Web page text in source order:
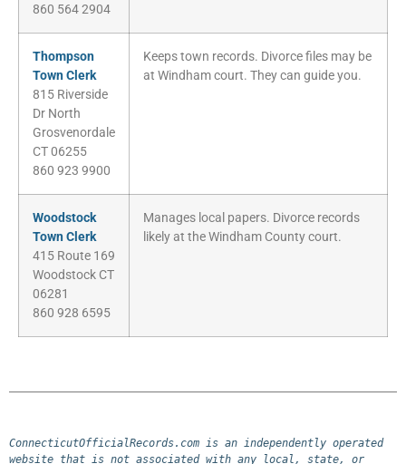
860 564 2904
Thompson
Town Clerk
815 Riverside
Dr North
Grosvenordale
CT 06255
860 923 9900
Keeps town records. Divorce files may be
at Windham court. They can guide you.
Woodstock
Town Clerk
415 Route 169
Woodstock CT
06281
860 928 6595
Manages local papers. Divorce records
likely at the Windham County court.
ConnecticutOfficialRecords.com is an independently operated
website that is not associated with any local, state, or